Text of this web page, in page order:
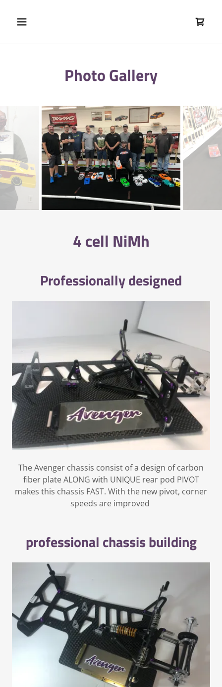
Photo Gallery
4 cell NiMh
Professionally designed
The Avenger chassis consist of a design of carbon
fiber plate ALONG with UNIQUE rear pod PIVOT
makes this chassis FAST. With the new pivot, corner
speeds are improved
professional chassis building